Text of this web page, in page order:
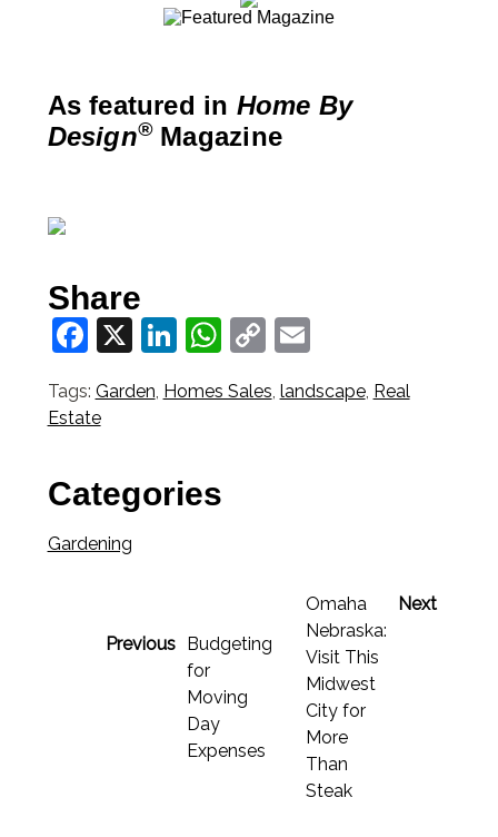
As featured in Home By
Design®Magazine
Share
Facebook
X LinkedIn
WhatsApp
CopyEmail
Tags: Garden Homes Sales landscape, Real
Estate
Categories
Gardening
Previous
Budgeting
for
Moving
Day
Expenses
Next
Omaha
Nebraska:
Visit This
Midwest
City for
More
Than
Steak